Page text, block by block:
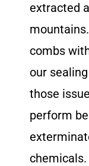
extracted
combs
our
those
perform
chemicals.